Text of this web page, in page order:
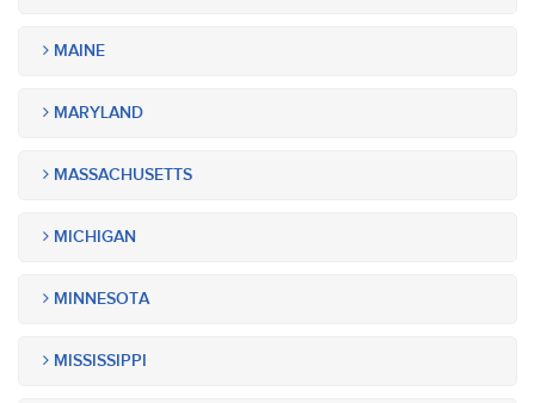
MAINE
MARYLAND
MASSACHUSETTS
MICHIGAN
MINNESOTA
MISSISSIPPI